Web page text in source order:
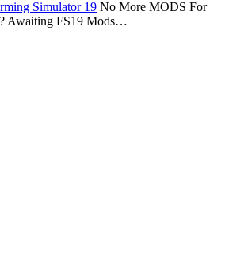
Simulator 19 No More MODS For
Awaiting FS19 Mods…